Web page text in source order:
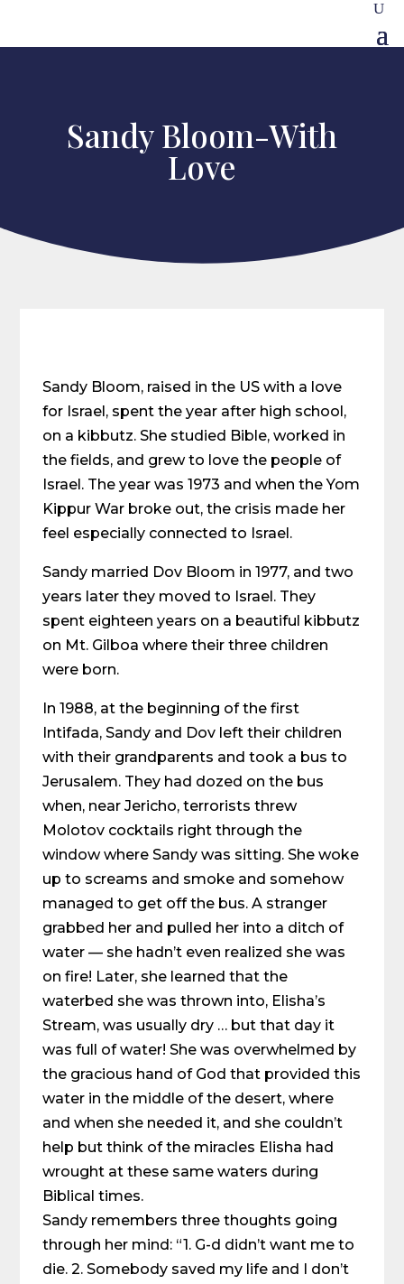
Sandy Bloom-With
Love
Sandy Bloom, raised in the US with a love
for Israel, spent the year after high school,
on a kibbutz. She studied Bible, worked in
the fields, and grew to love the people of
Israel. The year was 1973 and when the Yom
Kippur War broke out, the crisis made her
feel especially connected to Israel.
Sandy married Dov Bloom in 1977, and two
years later they moved to Israel. They
spent eighteen years on a beautiful kibbutz
on Mt. Gilboa where their three children
were born.
In 1988, at the beginning of the first
Intifada, Sandy and Dov left their children
with their grandparents and took a bus to
Jerusalem. They had dozed on the bus
when, near Jericho, terrorists threw
Molotov cocktails right through the
window where Sandy was sitting. She woke
up to screams and smoke and somehow
managed to get off the bus. A stranger
grabbed her and pulled her into a ditch of
water — she hadn’t even realized she was
on fire! Later, she learned that the
waterbed she was thrown into, Elisha’s
Stream, was usually dry … but that day it
was full of water! She was overwhelmed by
the gracious hand of God that provided this
water in the middle of the desert, where
and when she needed it, and she couldn’t
help but think of the miracles Elisha had
wrought at these same waters during
Biblical times.
Sandy remembers three thoughts going
through her mind: “1. G-d didn’t want me to
die. 2. Somebody saved my life and I don’t